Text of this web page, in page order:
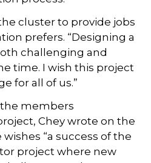
cluster to provide jobs
prefers. “Designing a
challenging and
time. I wish this project
for all of us.”
members
Chey wrote on the
“a success of the
project where new